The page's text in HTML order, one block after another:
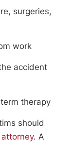
surgeries,
work
accident
therapy
should
. A